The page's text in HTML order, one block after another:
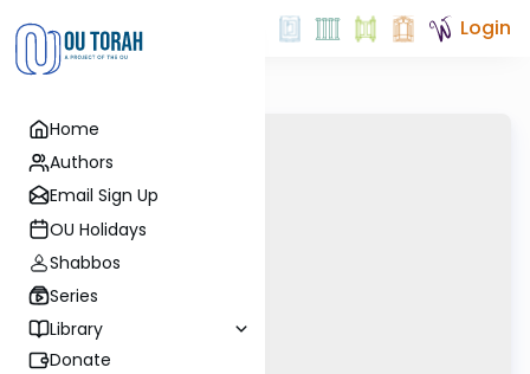
Home
Authors
Email Sign Up
OU Holidays
Shabbos
Series
Library
Donate
Login